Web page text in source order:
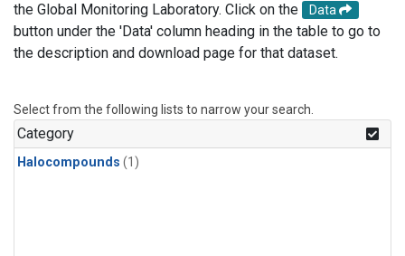
the Global Monitoring Laboratory. Click on the
Data
button under the 'Data' column heading in the table to go to
the description and download page for that dataset.
Select from the following lists to narrow your search.
Category
Halocompounds (1)